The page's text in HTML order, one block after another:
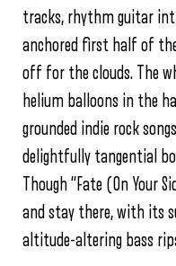
tracks, rhythm guitar
anchored first half of
off for the clouds. The
helium balloons in the
grounded indie rock
delightfully tangential
Though “Fate (On Your
and stay there, with its
altitude-altering bass